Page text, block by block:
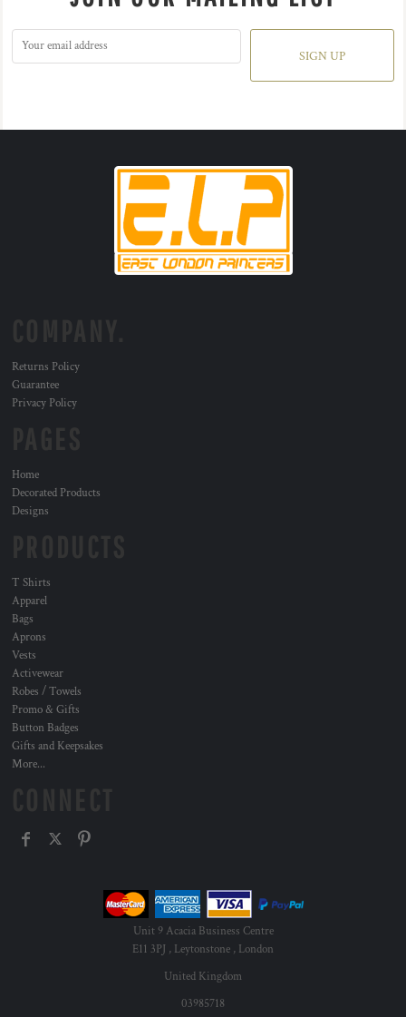
SIGN UP
Returns Policy
Guarantee
Privacy Policy
Home
Decorated Products
Designs
T Shirts
Apparel
Bags
Aprons
Vests
Activewear
Robes / Towels
Promo & Gifts
Button Badges
Gifts and Keepsakes
More...
Unit 9 Acacia Business Centre
E11 3PJ , Leytonstone , London
United Kingdom
03985718